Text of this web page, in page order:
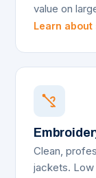
value on
Learn
Clean,
jackets. Low